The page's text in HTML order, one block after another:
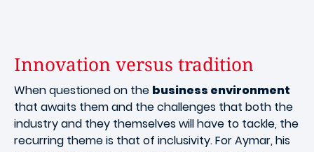
Innovation versus tradition
When questioned on the business environment
that awaits them and the challenges that both the
industry and they themselves will have to tackle, the
recurring theme is that of inclusivity. For Aymar, his